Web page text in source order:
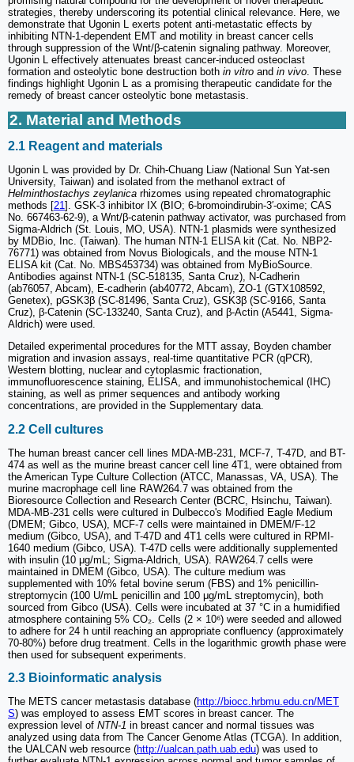
strategies, thereby underscoring its potential clinical relevance. Here, we
demonstrate that Ugonin L exerts potent anti-metastatic effects by
inhibiting NTN-1-dependent EMT and motility in breast cancer cells
through suppression of the Wnt/β-catenin signaling pathway. Moreover,
Ugonin L effectively attenuates breast cancer-induced osteoclast
formation and osteolytic bone destruction both in vitro and in vivo . These
findings highlight Ugonin L as a promising therapeutic candidate for the
remedy of breast cancer osteolytic bone metastasis.
2. Material and Methods
2.1 Reagent and materials
Ugonin L was provided by Dr. Chih-Chuang Liaw (National Sun Yat-sen
University, Taiwan) and isolated from the methanol extract of
Helminthostachys zeylanica rhizomes using repeated chromatographic
methods [21]. GSK-3 inhibitor IX (BIO; 6-bromoindirubin-3′-oxime; CAS
No. 667463-62-9), a Wnt/β-catenin pathway activator, was purchased from
Sigma-Aldrich (St. Louis, MO, USA). NTN-1 plasmids were synthesized
by MDBio, Inc. (Taiwan). The human NTN-1 ELISA kit (Cat. No. NBP2-
76771) was obtained from Novus Biologicals, and the mouse NTN-1
ELISA kit (Cat. No. MBS453734) was obtained from MyBioSource.
Antibodies against NTN-1 (SC-518135, Santa Cruz), N-Cadherin
(ab76057, Abcam), E-cadherin (ab40772, Abcam), ZO-1 (GTX108592,
Genetex), pGSK3β (SC-81496, Santa Cruz), GSK3β (SC-9166, Santa
Cruz), β-Catenin (SC-133240, Santa Cruz), and β-Actin (A5441, Sigma-
Aldrich) were used.
Detailed experimental procedures for the MTT assay, Boyden chamber
migration and invasion assays, real-time quantitative PCR (qPCR),
Western blotting, nuclear and cytoplasmic fractionation,
immunofluorescence staining, ELISA, and immunohistochemical (IHC)
staining, as well as primer sequences and antibody working
concentrations, are provided in the Supplementary data.
2.2 Cell cultures
The human breast cancer cell lines MDA-MB-231, MCF-7, T-47D, and BT-
474 as well as the murine breast cancer cell line 4T1, were obtained from
the American Type Culture Collection (ATCC, Manassas, VA, USA). The
murine macrophage cell line RAW264.7 was obtained from the
Bioresource Collection and Research Center (BCRC, Hsinchu, Taiwan).
MDA-MB-231 cells were cultured in Dulbecco's Modified Eagle Medium
(DMEM; Gibco, USA), MCF-7 cells were maintained in DMEM/F-12
medium (Gibco, USA), and T-47D and 4T1 cells were cultured in RPMI-
1640 medium (Gibco, USA). T-47D cells were additionally supplemented
with insulin (10 μg/mL; Sigma-Aldrich, USA). RAW264.7 cells were
maintained in DMEM (Gibco, USA). The culture medium was
supplemented with 10% fetal bovine serum (FBS) and 1% penicillin-
streptomycin (100 U/mL penicillin and 100 μg/mL streptomycin), both
sourced from Gibco (USA). Cells were incubated at 37 °C in a humidified
atmosphere containing 5% CO₂. Cells (2 × 10⁶) were seeded and allowed
to adhere for 24 h until reaching an appropriate confluency (approximately
70-80%) before drug treatment. Cells in the logarithmic growth phase were
then used for subsequent experiments.
2.3 Bioinformatic analysis
The METS cancer metastasis database (http://biocc.hrbmu.edu.cn/MET
S) was employed to assess EMT scores in breast cancer. The
expression level of NTN-1 in breast cancer and normal tissues was
analyzed using data from The Cancer Genome Atlas (TCGA). In addition,
the UALCAN web resource (http://ualcan.path.uab.edu) was used to